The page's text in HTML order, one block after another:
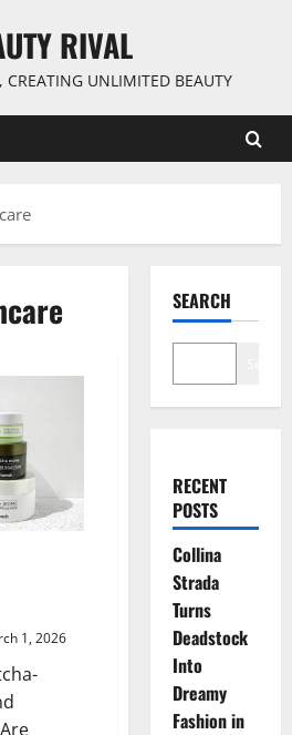
RIVAL
CREATING UNLIMITED BEAUTY
1, 2026
SEARCH
RECENT
POSTS
Collina
Strada
Turns
Deadstock
Into
Dreamy
Fashion in